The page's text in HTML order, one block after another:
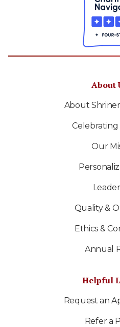
About
About
Celebrating
Our
Quality &
Ethics &
Annual
Helpful
Request an
Refer a